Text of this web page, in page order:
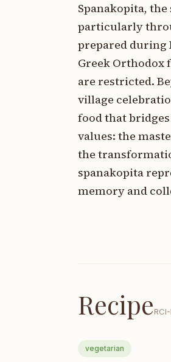
Spanakopita,
particularly
prepared during
Greek Orthodox
are restricted.
village
food that
values: the
the
spanakopita
memory and
RecipeRCI-
vegetarian